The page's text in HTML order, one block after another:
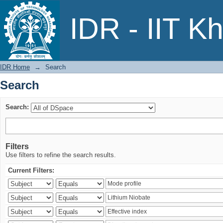
IDR - IIT
Search
IDR Home → Search
Search
Search:
Filters
Use filters to refine the search results.
Current Filters: